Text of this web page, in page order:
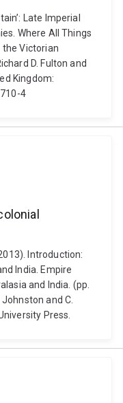
Late Imperial
Where All Things
the Victorian
D. Fulton and
Kingdom:
4
Introduction:
India. Empire
and India. (pp.
and C.
Press.